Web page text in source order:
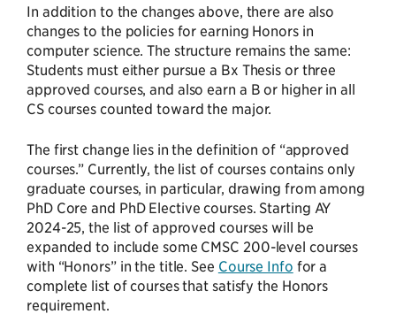
In addition to the changes above, there are also
changes to the policies for earning Honors in
computer science. The structure remains the same:
Students must either pursue a Bx Thesis or three
approved courses, and also earn a B or higher in all
CS courses counted toward the major.
The first change lies in the definition of “approved
courses.” Currently, the list of courses contains only
graduate courses, in particular, drawing from among
PhD Core and PhD Elective courses. Starting AY
2024-25, the list of approved courses will be
expanded to include some CMSC 200-level courses
with “Honors” in the title. See Course Info for a
complete list of courses that satisfy the Honors
requirement.